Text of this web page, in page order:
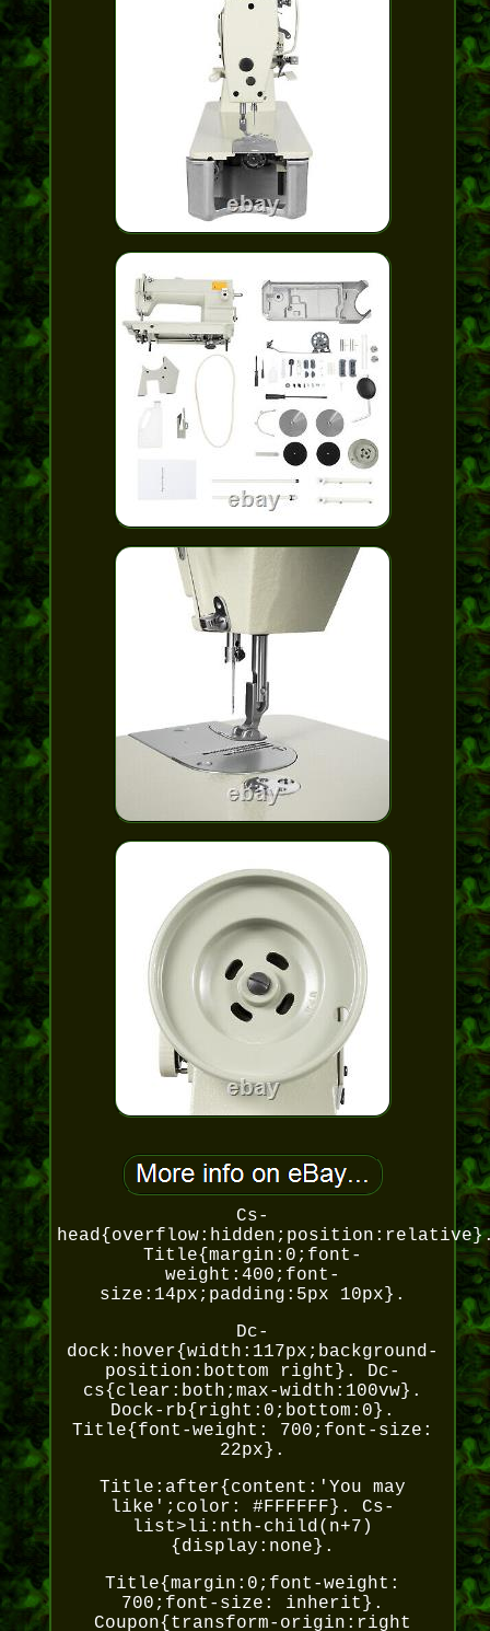
Cs-
Title{margin:0;font-
weight:400;font-
size:14px;padding:5px 10px}.
Dc-
dock:hover{width:117px;background-
position:bottom right}. Dc-
cs{clear:both;max-width:100vw}.
Dock-rb{right:0;bottom:0}.
Title{font-weight: 700;font-size:
22px}.
Title:after{content:'You may
like';color: #FFFFFF}. Cs-
list>li:nth-child(n+7)
{display:none}.
Title{margin:0;font-weight:
700;font-size: inherit}.
Coupon{transform-origin:right